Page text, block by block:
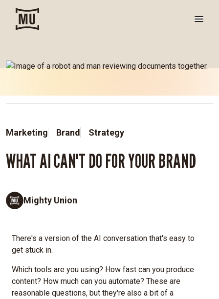
Marketing Brand Strategy
WHAT AI CAN'T DO FOR YOUR BRAND
Mighty Union
There's a version of the AI conversation that's easy to
get stuck in.
Which tools are you using? How fast can you produce
content? How much can you automate? These are
reasonable questions, but they're also a bit of a